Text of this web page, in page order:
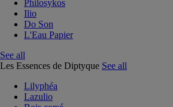
Philosykos
Ilio
Do Son
L'Eau Papier
See all
Les Essences de Diptyque See all
Lilyphéa
Lazulio